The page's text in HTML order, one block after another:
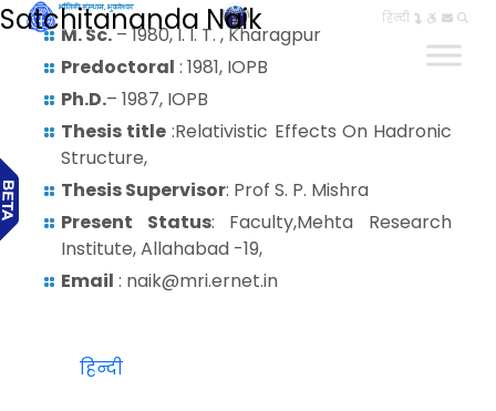
हिन्दी
Satchitananda Naik
M. Sc.– 1980, I. I. T. , Kharagpur
Predoctoral : 1981, IOPB
Ph.D.– 1987, IOPB
Thesis title :Relativistic Effects On Hadronic
Structure,
Thesis Supervisor: Prof S. P. Mishra
Present Status: Faculty,Mehta Research
Institute, Allahabad -19,
Email : naik@mri.ernet.in
हिन्दी